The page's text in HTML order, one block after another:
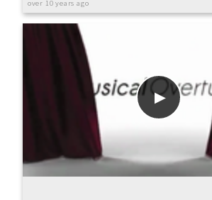
over 10 years ago